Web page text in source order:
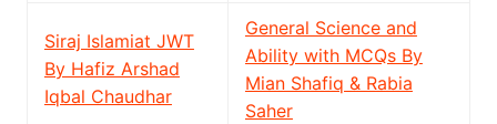
Siraj Islamiat JWT
By Hafiz Arshad
Iqbal Chaudhar
General Science and
Ability with MCQs By
Mian Shafiq & Rabia
Saher